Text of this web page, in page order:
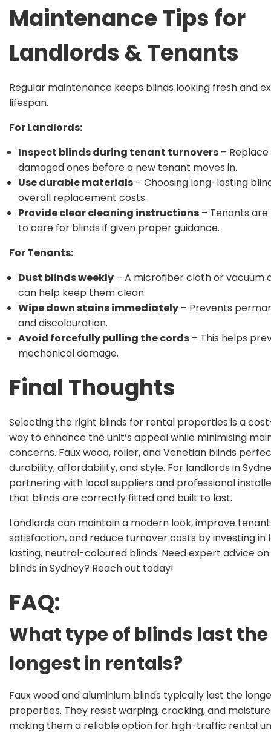
Maintenance Tips for
Landlords & Tenants
Regular maintenance keeps blinds looking fresh and
lifespan.
For Landlords:
Inspect blinds during tenant turnovers –
damaged ones before a new tenant moves in.
Use durable materials – Choosing long-lasting
overall replacement costs.
Provide clear cleaning instructions – Tenants
to care for blinds if given proper guidance.
For Tenants:
Dust blinds weekly – A microfiber cloth or vacuum
can help keep them clean.
Wipe down stains immediately – Prevents
and discolouration.
Avoid forcefully pulling the cords – This helps
mechanical damage.
Final Thoughts
Selecting the right blinds for rental properties is a
way to enhance the unit’s appeal while minimising
concerns. Faux wood, roller, and Venetian blinds
durability, affordability, and style. For landlords in
partnering with local suppliers and professional
that blinds are correctly fitted and built to last.
Landlords can maintain a modern look, improve tenant
satisfaction, and reduce turnover costs by investing in
lasting, neutral-coloured blinds. Need expert advice
blinds in Sydney? Reach out today!
FAQ:
What type of blinds last the
longest in rentals?
Faux wood and aluminium blinds typically last the
properties. They resist warping, cracking, and
making them a reliable option for high-traffic rental